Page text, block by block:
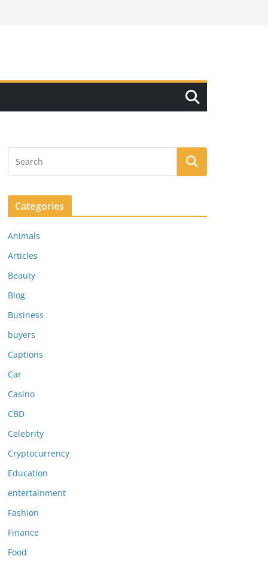
Categories
Animals
Articles
Beauty
Blog
Business
buyers
Captions
Car
Casino
CBD
Celebrity
Cryptocurrency
Education
entertainment
Fashion
Finance
Food